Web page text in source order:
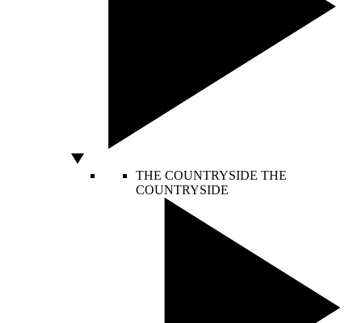
THE COUNTRYSIDE THE
COUNTRYSIDE